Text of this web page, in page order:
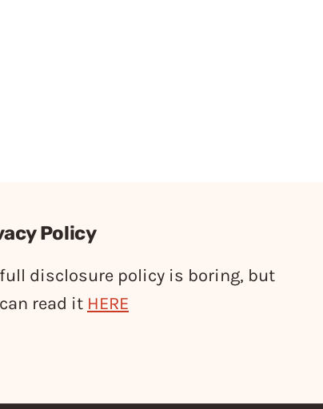
Policy
disclosure policy is boring, but
read it HERE